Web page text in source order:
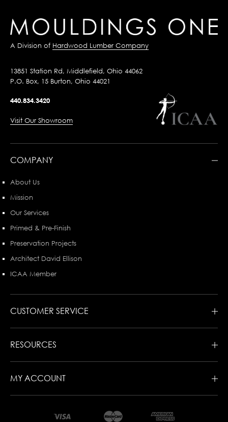
A Division of Hardwood Lumber Company
13851 Station Rd, Middlefield, Ohio 44062
P.O. Box, 15 Burton, Ohio 44021
440.834.3420
Visit Our Showroom
COMPANY
About Us
Mission
Our Services
Primed & Pre-Finish
Preservation Projects
Architect David Ellison
ICAA Member
CUSTOMER SERVICE
RESOURCES
MY ACCOUNT